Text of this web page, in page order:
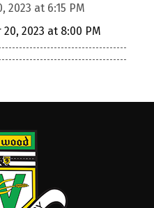
2023 at 6:15 PM
2023 at 8:00 PM